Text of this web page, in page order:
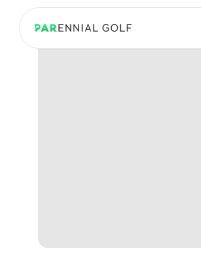
PARennial Golf - Home